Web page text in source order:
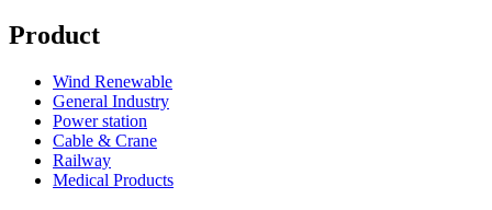
Product
Wind Renewable
General Industry
Power station
Cable & Crane
Railway
Medical Products